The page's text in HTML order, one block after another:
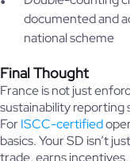
documented and
national scheme
Final Thought
France is not just
sustainability reporting
ForISCC-certified
basics. Your SD isn’t
trade, earns